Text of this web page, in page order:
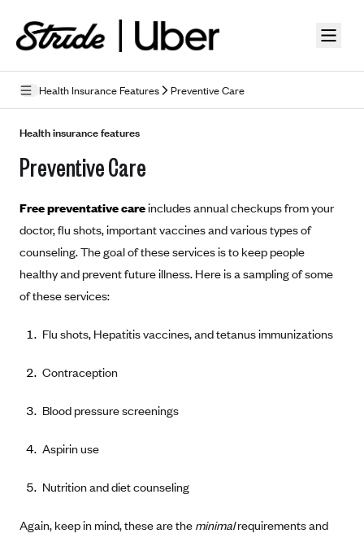
Health Insurance Features Preventive Care
Health Insurance Features
Preventive Care
Appeals
Health Insurance Terms
Premium
Deductibles
Coinsurance
Metal Tiers
Gold Plans
Platinum Plans
Networks
EPO: Exclusive Provider Organization
Picking A Plan
Consider your network
Keep your doctors
HDHP: High Deductible Health Plan
Health insurance features
Preventive Care
Free preventative careincludes annual checkups from your
doctor, flu shots, important vaccines and various types of
counseling. The goal of these services is to keep people
healthy and prevent future illness. Here is a sampling of some
of these services:
Flu shots, Hepatitis vaccines, and tetanus immunizations
Contraception
Blood pressure screenings
Aspirin use
Nutrition and diet counseling
Again, keep in mind, these are the minimalrequirements and